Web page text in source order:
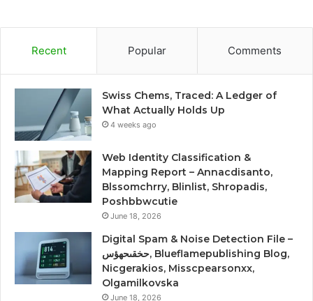
Recent Popular Comments
Swiss Chems, Traced: A Ledger of
What Actually Holds Up
4 weeks ago
Web Identity Classification &
Mapping Report – Annacdisanto,
Blssomchrry, Blinlist, Shropadis,
Poshbbwcutie
June 18, 2026
Digital Spam & Noise Detection File –
حخقىحهؤس, Blueflamepublishing Blog,
Nicgerakios, Misscpearsonxx,
Olgamilkovska
June 18, 2026